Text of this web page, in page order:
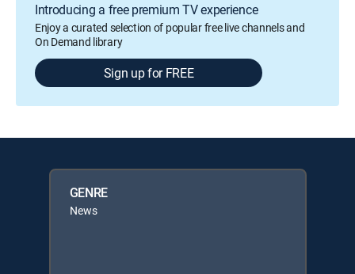
Introducing a free premium TV experience
Enjoy a curated selection of popular free live channels and
On Demand library
Sign up for FREE
GENRE
News